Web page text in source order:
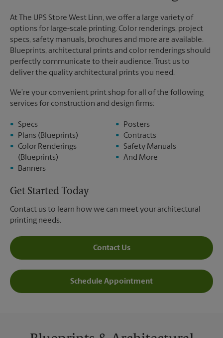
At The UPS Store West Linn, we offer a large variety of
options for large-scale printing. Color renderings, project
specs, safety manuals, brochures and more are available.
Blueprints, architectural prints and color renderings should
perfectly communicate to their audience. Trust us to
deliver the quality architectural prints you need.
We’re your convenient print shop for all of the following
services for construction and design firms:
Specs
Plans (Blueprints)
Color Renderings
(Blueprints)
Banners
Posters
Contracts
Safety Manuals
And More
Get Started Today
Contact us to learn how we can meet your architectural
printing needs.
Contact Us
Schedule Appointment